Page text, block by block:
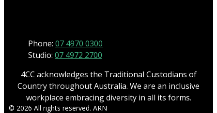
Phone: 07 4970 0300
Studio: 07 4972 2700
4CC acknowledges the Traditional Custodians of
Country throughout Australia. We are an inclusive
workplace embracing diversity in all its forms.
© 2026 All rights reserved. ARN